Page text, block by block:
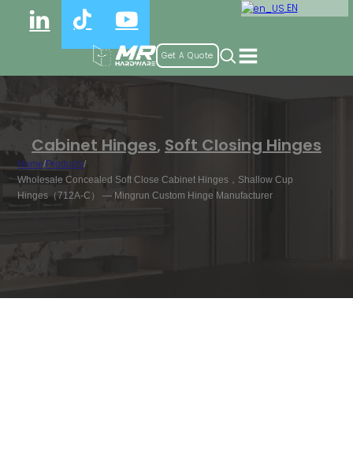
EN
Get A Quote
Cabinet Hinges, Soft Closing Hinges
Home/Products/
Wholesale Concealed Soft Close Cabinet Hinges，Shallow Cup
Hinges（712A-C） — Mingrun Custom Hinge Manufacturer